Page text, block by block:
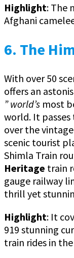
Highlight: The
Afghani
6. The
With over 50
offers an
” world’s most
world. It
over the
scenic tourist
Shimla Train
Heritage train
gauge railway
thrill yet
Highlight: It
919 stunning
train rides in